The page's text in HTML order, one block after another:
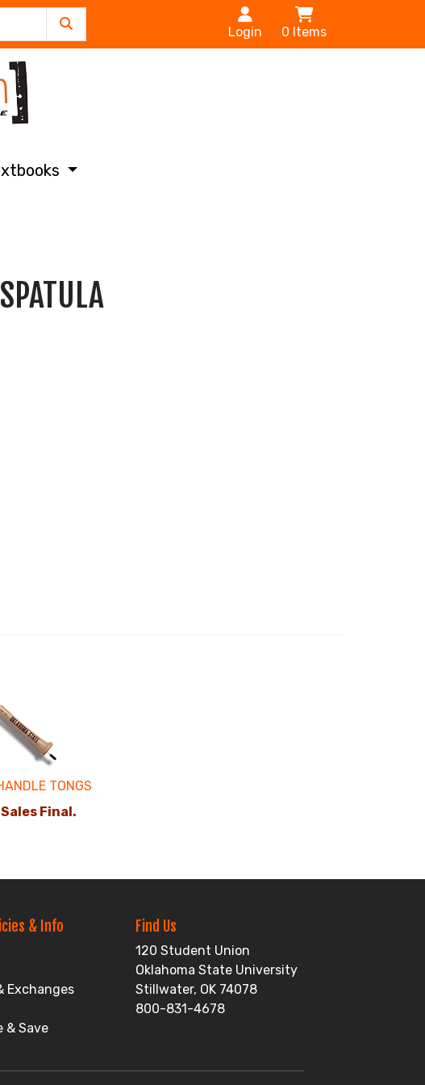
Login 0 Items
TONGS
Final.
& Info
Exchanges
& Save
Find Us
120 Student Union
Oklahoma State University
Stillwater, OK 74078
800-831-4678